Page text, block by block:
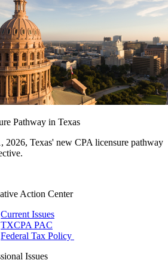
Pathway in Texas
2026, Texas' new CPA licensure pathway
Action Center
Current Issues
TXCPA PAC
Federal Tax Policy
Issues